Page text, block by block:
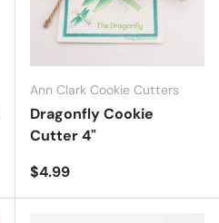
Ann Clark Cookie Cutters
Dragonfly Cookie
Cutter 4"
Regular price
$4.99